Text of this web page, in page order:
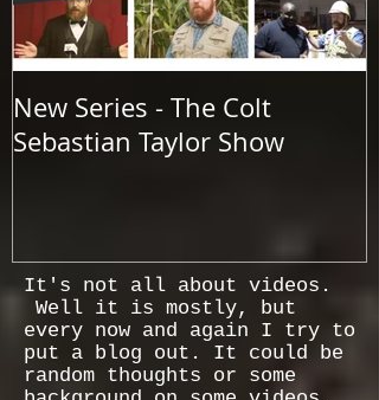
New Series - The Colt
Sebastian Taylor Show
It's not all about videos.
Well it is mostly, but
every now and again I try to
put a blog out. It could be
random thoughts or some